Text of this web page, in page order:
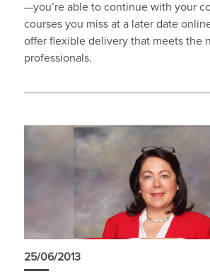
—you’re able to continue with your
courses you miss at a later date
offer flexible delivery that meets the
professionals.
25/06/2013